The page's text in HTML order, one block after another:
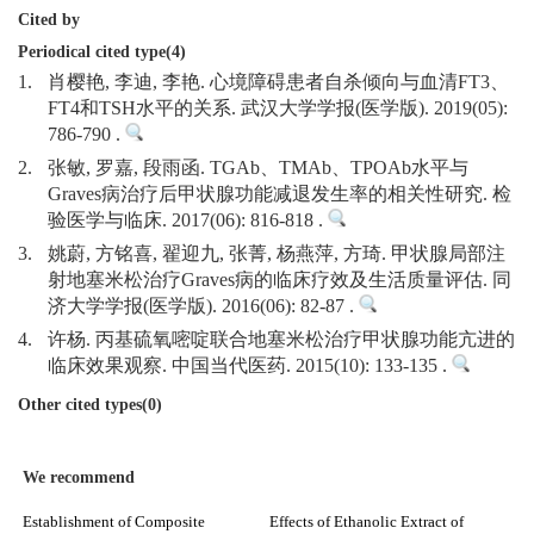
Cited by
Periodical cited type(4)
1.
肖樱艳, 李迪, 李艳. 心境障碍患者自杀倾向与血清FT3、
FT4和TSH水平的关系. 武汉大学学报(医学版). 2019(05):
786-790 .
2.
张敏, 罗嘉, 段雨函. TGAb、TMAb、TPOAb水平与
Graves病治疗后甲状腺功能减退发生率的相关性研究. 检
验医学与临床. 2017(06): 816-818 .
3.
姚蔚, 方铭喜, 翟迎九, 张菁, 杨燕萍, 方琦. 甲状腺局部注
射地塞米松治疗Graves病的临床疗效及生活质量评估. 同
济大学学报(医学版). 2016(06): 82-87 .
4.
许杨. 丙基硫氧嘧啶联合地塞米松治疗甲状腺功能亢进的
临床效果观察. 中国当代医药. 2015(10): 133-135 .
Other cited types(0)
We recommend
Establishment of Composite Effects of Ethanolic Extract of